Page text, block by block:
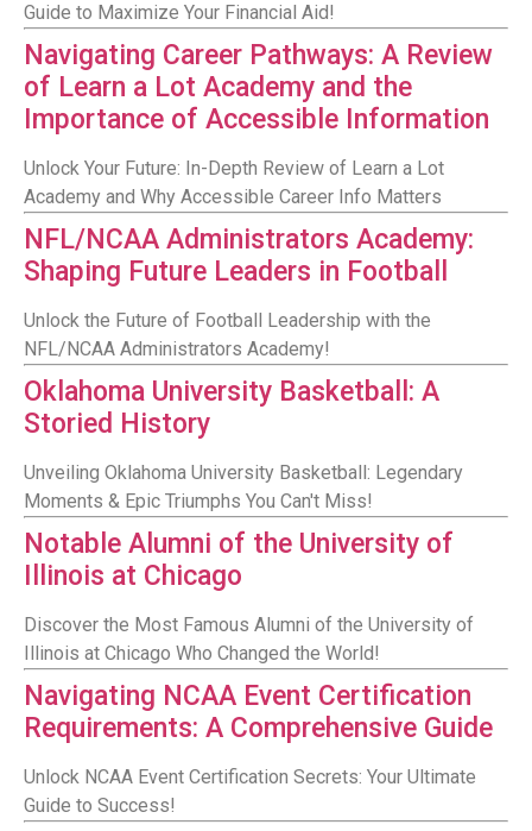
Guide to Maximize Your Financial Aid!
Navigating Career Pathways: A Review
of Learn a Lot Academy and the
Importance of Accessible Information
Unlock Your Future: In-Depth Review of Learn a Lot
Academy and Why Accessible Career Info Matters
NFL/NCAA Administrators Academy:
Shaping Future Leaders in Football
Unlock the Future of Football Leadership with the
NFL/NCAA Administrators Academy!
Oklahoma University Basketball: A
Storied History
Unveiling Oklahoma University Basketball: Legendary
Moments & Epic Triumphs You Can't Miss!
Notable Alumni of the University of
Illinois at Chicago
Discover the Most Famous Alumni of the University of
Illinois at Chicago Who Changed the World!
Navigating NCAA Event Certification
Requirements: A Comprehensive Guide
Unlock NCAA Event Certification Secrets: Your Ultimate
Guide to Success!